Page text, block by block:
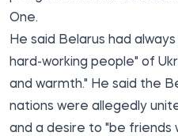
One.
He said Belarus had
hard-working people" of
and warmth." He said the
nations were allegedly
and a desire to "be friends